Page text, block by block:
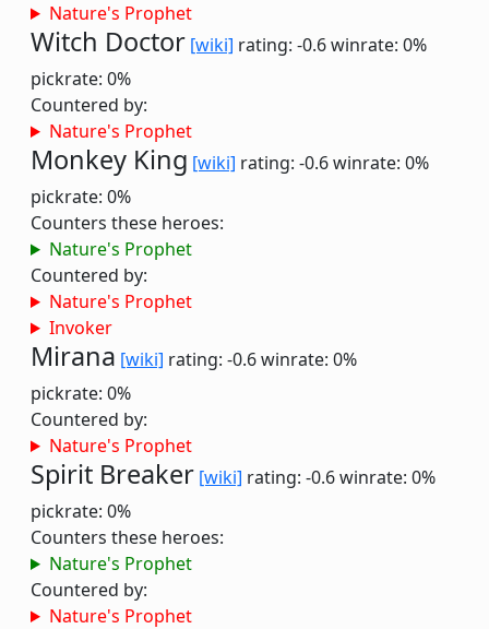
Nature's Prophet
Witch Doctor [wiki] rating: -0.6winrate: 0%
pickrate: 0%
Countered by:
Nature's Prophet
Monkey King [wiki] rating: -0.6winrate: 0%
pickrate: 0%
Counters these heroes:
Nature's Prophet
Countered by:
Nature's Prophet
Invoker
Mirana [wiki] rating: -0.6winrate: 0%
pickrate: 0%
Countered by:
Nature's Prophet
Spirit Breaker [wiki] rating: -0.6winrate: 0%
pickrate: 0%
Counters these heroes:
Nature's Prophet
Countered by:
Nature's Prophet